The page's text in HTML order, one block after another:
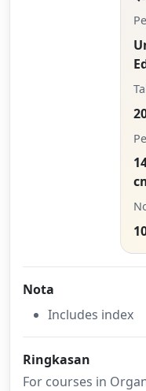
Nota
Includes index
Ringkasan
For courses in